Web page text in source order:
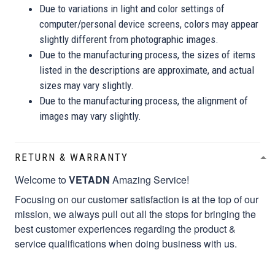
Due to variations in light and color settings of
computer/personal device screens, colors may appear
slightly different from photographic images.
Due to the manufacturing process, the sizes of items
listed in the descriptions are approximate, and actual
sizes may vary slightly.
Due to the manufacturing process, the alignment of
images may vary slightly.
RETURN & WARRANTY
Welcome toVETADN Amazing Service!
Focusing on our customer satisfaction is at the top of our
mission, we always pull out all the stops for bringing the
best customer experiences regarding the product &
service qualifications when doing business with us.